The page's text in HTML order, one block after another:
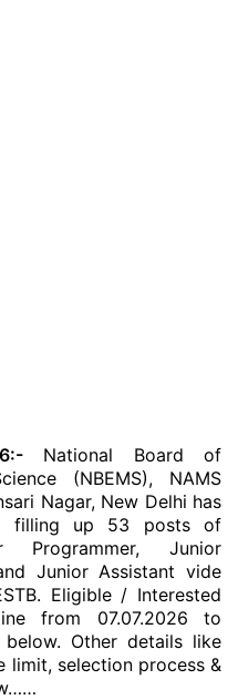
National Board of
(NBEMS), NAMS
Nagar, New Delhi has
filling up 53 posts of
Programmer, Junior
Junior Assistant vide
Eligible / Interested
from 07.07.2026 to
Other details like
limit, selection process &